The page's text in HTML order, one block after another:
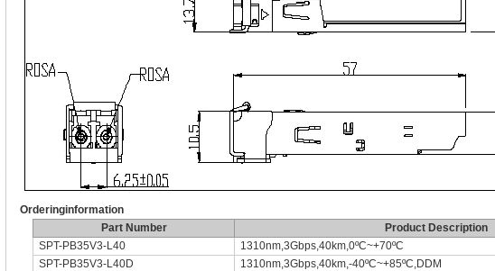
Orderinginformation
Part Number
Product Description
SPT-PB35V3-L40
1310nm,3Gbps,40km,0ºC~+70ºC
SPT-PB35V3-L40D
1310nm,3Gbps,40km,-40ºC~+85ºC,DDM